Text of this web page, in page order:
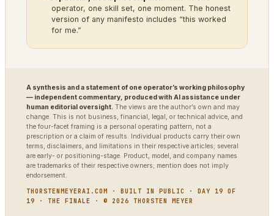
operator, one skill set, one moment. The honest
version of any manifesto includes “this worked
for me.”
A synthesis and a statement of one operator’s working philosophy
— independent commentary, produced with AI assistance under
human editorial oversight. The views are the author’s own and may
change. This is not business, financial, legal, or technical advice, and
the four-facet framing is a personal operating pattern, not a
prescription or a claim of results. Individual products carry their own
terms, disclaimers, and limitations in their respective articles; several
are early- or positioning-stage. Product, model, and company names
are trademarks of their respective owners; mention does not imply
endorsement.
THORSTENMEYERAI.COM · BUILT IN PUBLIC · DAY 19 OF
19 · THE FINALE · © 2026 THORSTEN MEYER